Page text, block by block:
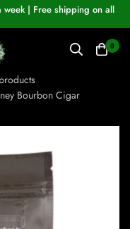
week | Free shipping on all
0
Bourbon Cigar